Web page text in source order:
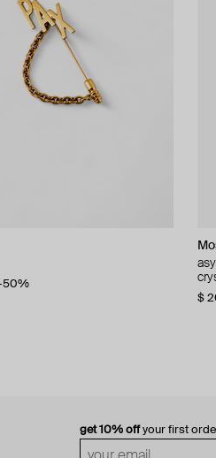
$
bead necklace with
get 10% offyour first